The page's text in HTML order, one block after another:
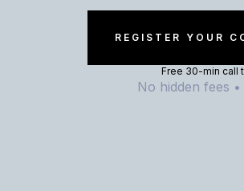
REGISTER YOUR
Free 30-min call
No hidden fees